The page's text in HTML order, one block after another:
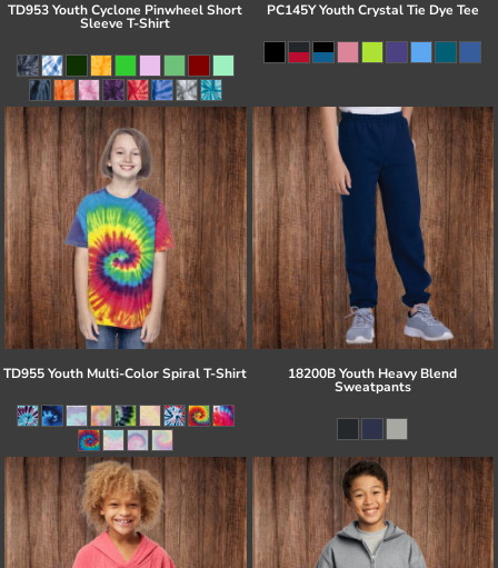
TD953 Youth Cyclone Pinwheel Short
Sleeve T-Shirt
PC145Y Youth Crystal Tie Dye Tee
TD955 Youth Multi-Color Spiral T-Shirt 18200B Youth Heavy Blend
Sweatpants